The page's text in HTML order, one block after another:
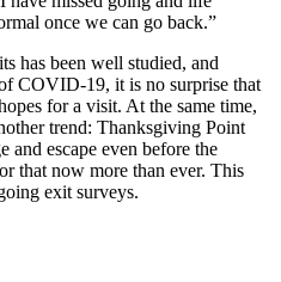
once we can go back.”
has been well studied, and
COVID-19, it is no surprise that
for a visit. At the same time,
trend: Thanksgiving Point
and escape even before the
that now more than ever. This
exit surveys.